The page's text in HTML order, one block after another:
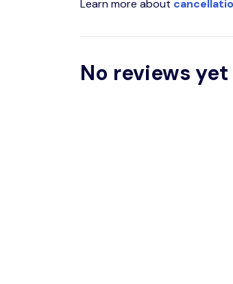
Learn more about
No reviews